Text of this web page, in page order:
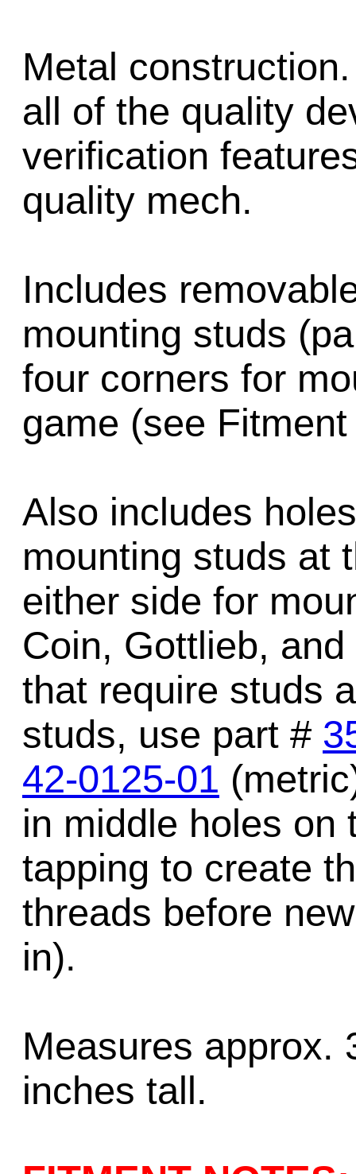
Metal
all of the quality
verification
quality mech.
Includes
mounting studs
four corners for
game (see
Also includes
mounting studs at
either side for
Coin, Gottlieb,
that require studs
studs, use part #
42-0125-01
in middle holes on
tapping to create
threads before
in).
Measures approx.
inches tall.